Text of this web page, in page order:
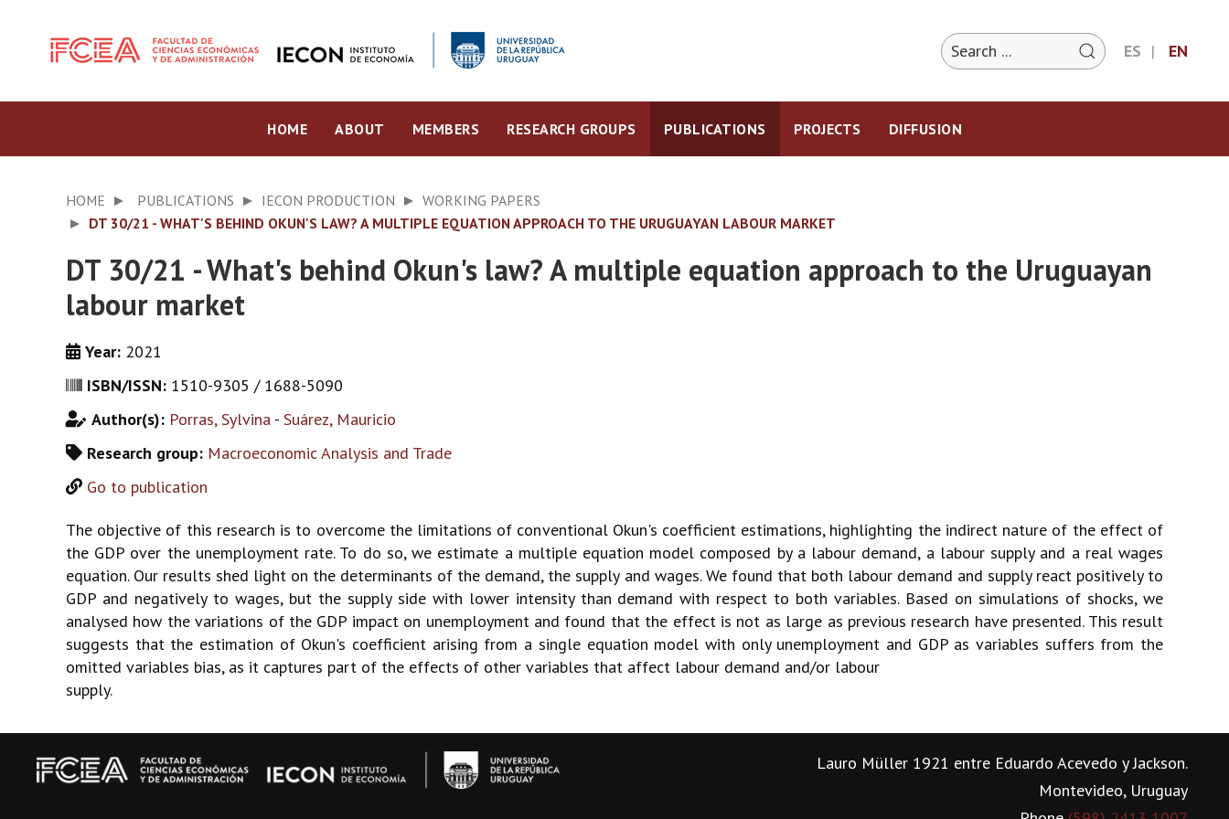
ES EN
HOME ABOUT MEMBERS RESEARCH GROUPS PUBLICATIONS PROJECTS DIFFUSION
HOME PUBLICATIONS IECON PRODUCTION
WORKING PAPERS
DT 30/21 - WHAT'S BEHIND OKUN'S LAW? A MULTIPLE EQUATION APPROACH TO THE URUGUAYAN LABOUR MARKET
DT 30/21 - What's behind Okun's law? A multiple equation approach to the Uruguayan
labour market
Year: 2021
ISBN/ISSN: 1510-9305 / 1688-5090
Author(s): Porras, Sylvina - Suárez, Mauricio
Research group: Macroeconomic Analysis and Trade
Go to publication
The objective of this research is to overcome the limitations of conventional Okun's coefficient estimations, highlighting the indirect nature of the effect of
the GDP over the unemployment rate. To do so, we estimate a multiple equation model composed by a labour demand, a labour supply and a real wages
equation. Our results shed light on the determinants of the demand, the supply and wages. We found that both labour demand and supply react positively to
GDP and negatively to wages, but the supply side with lower intensity than demand with respect to both variables. Based on simulations of shocks, we
analysed how the variations of the GDP impact on unemployment and found that the effect is not as large as previous research have presented. This result
suggests that the estimation of Okun's coefficient arising from a single equation model with only unemployment and GDP as variables suffers from the
omitted variables bias, as it captures part of the effects of other variables that affect labour demand and/or labour
supply.
Lauro Müller 1921 entre Eduardo Acevedo y Jackson.
Montevideo, Uruguay